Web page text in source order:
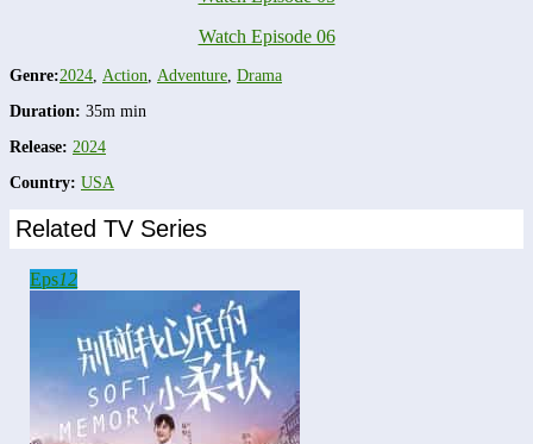
Watch Episode 06
Genre:2024 Action Adventure Drama
Duration: 35m min
Release: 2024
Country: USA
Related TV Series
Eps12